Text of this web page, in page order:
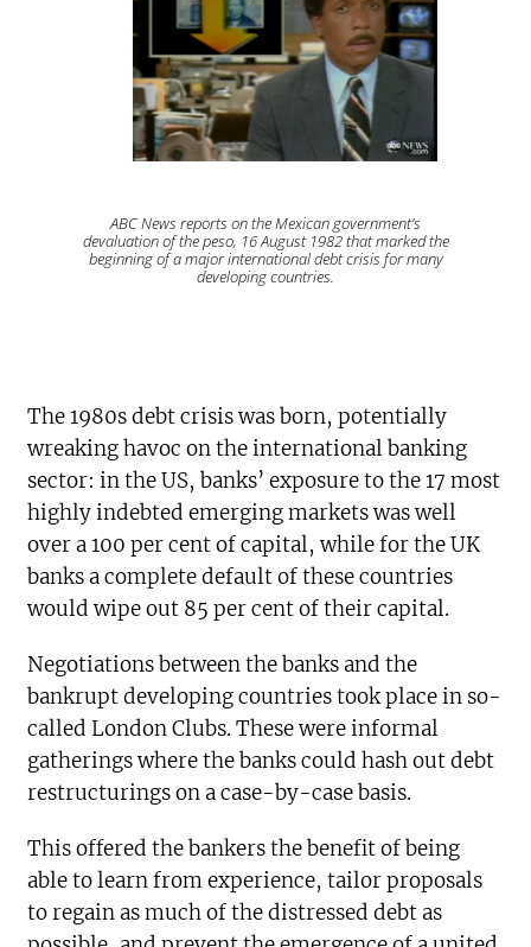
ABC News reports on the Mexican government’s
devaluation of the peso, 16 August 1982 that marked the
beginning of a major international debt crisis for many
developing countries.
The 1980s debt crisis was born, potentially
wreaking havoc on the international banking
sector: in the US, banks’ exposure to the 17 most
highly indebted emerging markets was well
over a 100 per cent of capital, while for the UK
banks a complete default of these countries
would wipe out 85 per cent of their capital.
Negotiations between the banks and the
bankrupt developing countries took place in so-
called London Clubs. These were informal
gatherings where the banks could hash out debt
restructurings on a case-by-case basis.
This offered the bankers the benefit of being
able to learn from experience, tailor proposals
to regain as much of the distressed debt as